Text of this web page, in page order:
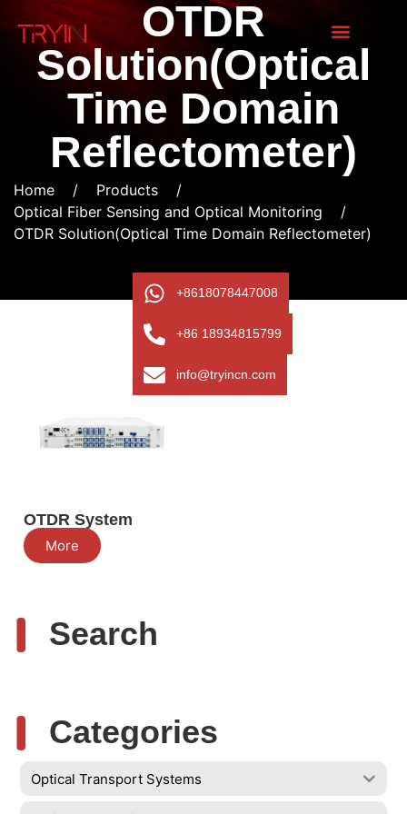
OTDR
Solution(Optical
Time Domain
Reflectometer)
Home / Products
/
Optical Fiber Sensing and Optical Monitoring
/
OTDR Solution(Optical Time Domain Reflectometer)
Search
Categories
Optical Transport Systems
OTDR System
More
+8618078447008
+86 18934815799
info@tryincn.com